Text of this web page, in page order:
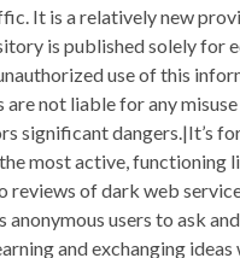
It is a relatively new
is published solely for
use of this
not liable for any
significant dangers.|It’s
most active, functioning
of dark web
users to ask
and exchanging